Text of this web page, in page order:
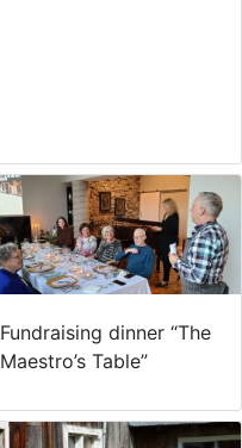
Fundraising dinner “The
Maestro’s Table”